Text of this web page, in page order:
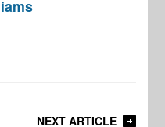
NEXT ARTICLE